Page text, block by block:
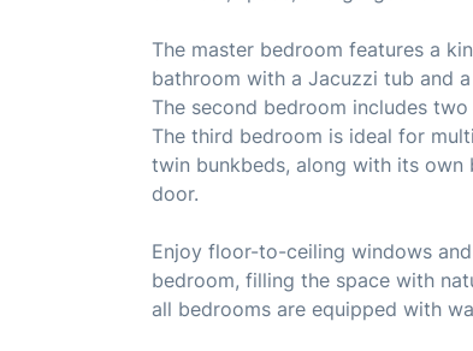
The master bedroom features a
bathroom with a Jacuzzi tub and
The second bedroom includes
The third bedroom is ideal for
twin bunkbeds, along with its
door.
Enjoy floor-to-ceiling windows
bedroom, filling the space with
all bedrooms are equipped with